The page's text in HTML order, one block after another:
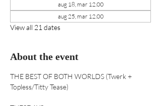
aug 18, mar 12.00
aug 25, mar 12.00
View all 21 dates
About the event
THE BEST OF BOTH WORLDS (Twerk +
Topless/Titty Tease)